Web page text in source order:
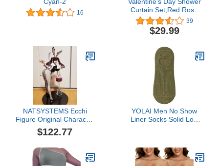
16
Curtain Set,Red Rose
Shower Curtain with Rug,
Toilet Lid Cover, Bath Mat
for Bathroom Decor
39
$29.99
NATSYSTEMS Ecchi
Figure Original Character
1/4 Erika Kuramoto
Bunny Ver. Anime Figure
Model Collection Statue
Ornaments
$122.77
YOLAI Men No Show
Liner Socks Solid Low
Green, One Size)